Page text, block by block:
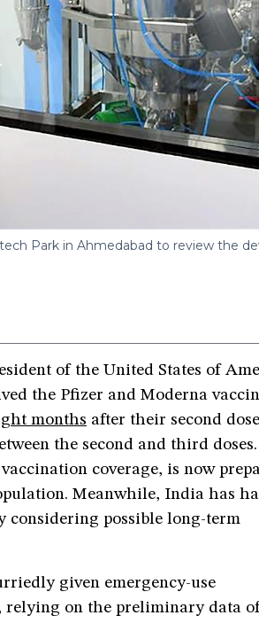
Park in Ahmedabad to review the
of the United States of
the Pfizer and Moderna
months after their second
the second and third
coverage, is now
Meanwhile, India has
considering possible long-term
given emergency-use
relying on the preliminary data